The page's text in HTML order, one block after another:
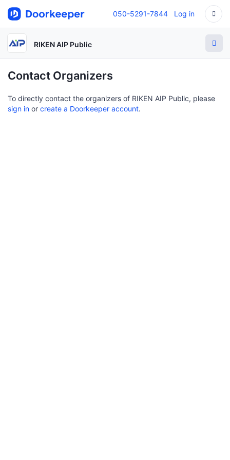
050-5291-7844 Log in
RIKEN AIP Public
Contact Organizers
To directly contact the organizers of RIKEN AIP Public, please
sign in or create a Doorkeeper account.